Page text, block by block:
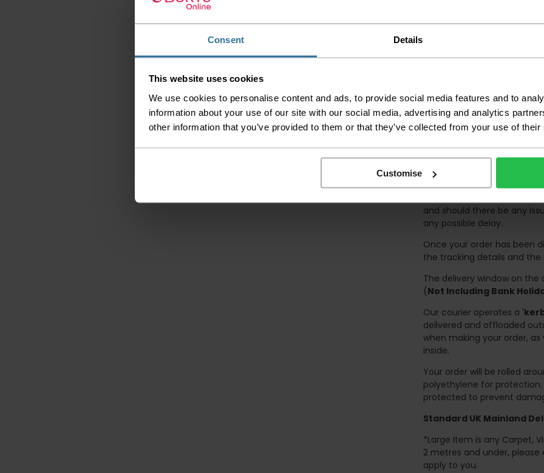
Consent Details
This website uses cookies
We use cookies to personalise content and ads, to provide social media features and to
information about your use of our site with our social media, advertising and analytics
other information that you’ve provided to them or that they’ve collected from your use of
Customise
Please be aware
accept no
We aim to deliver
lease note that
certain parts of
This also applies to the
times due to bigger bulk
Please note the DX
or apartments, the
and not up flights of
on the day of delivery to
Deliveries within three
and should there be any
any possible delay.
Once your order has been
the tracking details and
The delivery window on
(Not Including Bank
Our courier operates a '
delivered and offloaded
when making your order,
inside.
Your order will be rolled
polyethylene for
protected to prevent
Standard UK Mainland
*Large Item is any Carpet,
2 metres and under,
apply to you.